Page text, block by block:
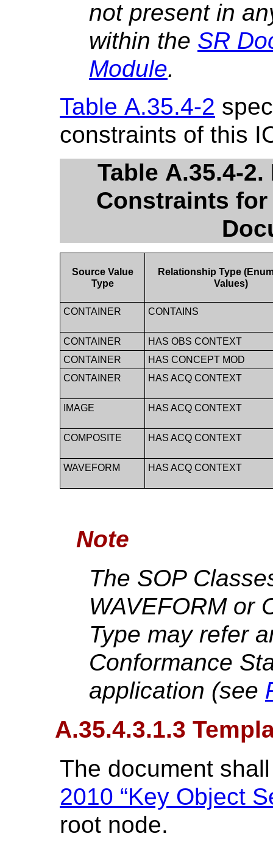
not present in
within the SR
Module.
Table A.35.4-2
constraints of this
Table A.35.4-
Constraints
Source Value
Type
Relationship Type
Values)
CONTAINER CONTAINS
CONTAINER
HAS OBS CONTEXT
CONTAINER
HAS CONCEPT MOD
CONTAINER
HAS ACQ CONTEXT
IMAGE HAS ACQ CONTEXT
COMPOSITE HAS ACQ CONTEXT
WAVEFORM HAS ACQ CONTEXT
Note
The SOP
WAVEFORM or
Type may refer
Conformance
application (see
A.35.4.3.1.3
The document
2010 “Key Object
root node.